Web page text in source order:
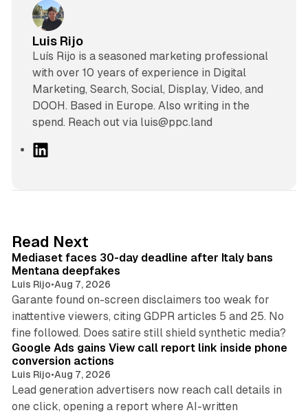
Luis Rijo
Luís Rijo is a seasoned marketing professional
with over 10 years of experience in Digital
Marketing, Search, Social, Display, Video, and
DOOH. Based in Europe. Also writing in the
spend. Reach out via luis@ppc.land
I
n
Read Next
Mediaset faces 30-day deadline after Italy bans
Mentana deepfakes
Luis Rijo•Aug 7, 2026
Garante found on-screen disclaimers too weak for
inattentive viewers, citing GDPR articles 5 and 25. No
fine followed. Does satire still shield synthetic media?
Google Ads gains View call report link inside phone
conversion actions
Luis Rijo•Aug 7, 2026
Lead generation advertisers now reach call details in
one click, opening a report where AI-written